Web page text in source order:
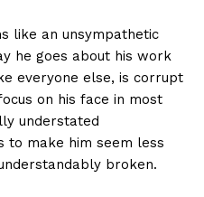
like an unsympathetic
he goes about his work
everyone else, is corrupt
on his face in most
understated
to make him seem less
broken.